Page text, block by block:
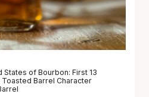
of Bourbon: First 13
Barrel Character